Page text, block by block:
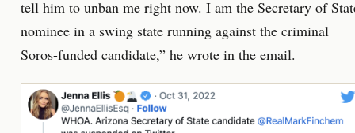
tell him to unban me right now. I am the Secretary of
nominee in a swing state running against the criminal
Soros-funded candidate,” he wrote in the email.